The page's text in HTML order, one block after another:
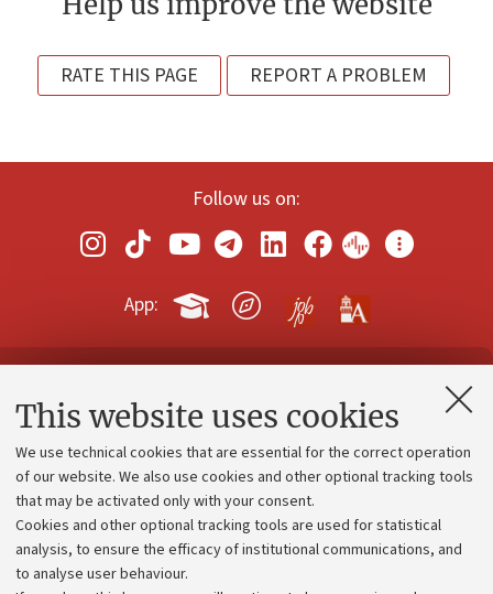
This website uses cookies
We use technical cookies that are essential for the correct operation
of our website. We also use cookies and other optional tracking tools
that may be activated only with your consent.
Cookies and other optional tracking tools are used for statistical
analysis, to ensure the efficacy of institutional communications, and
to analyse user behaviour.
RATE THIS PAGE REPORT A PROBLEM
Follow us on:
App:
Contacts and certified e-mail (PEC)
Administrative divisions
Work with us
Alumni community
Strategic plan
University budgets